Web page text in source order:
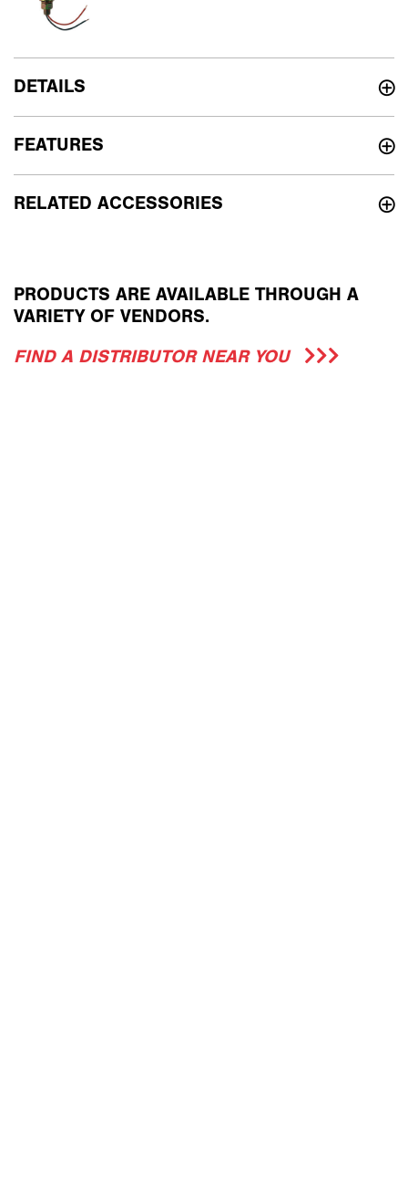
DETAILS
RELATED ACCESSORIES
FEATURES
PRODUCTS ARE AVAILABLE THROUGH A
VARIETY OF VENDORS.
FIND A DISTRIBUTOR NEAR YOU